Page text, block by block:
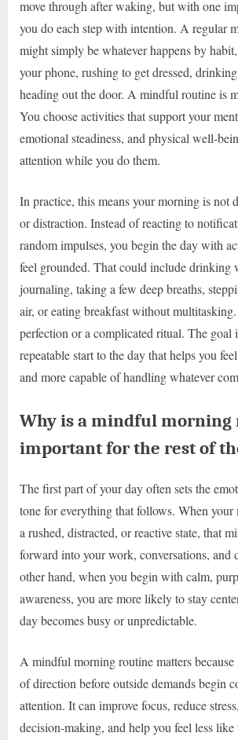
move through after waking, but with one
you do each step with intention. A regular
might simply be whatever happens by
your phone, rushing to get dressed,
heading out the door. A mindful routine is
You choose activities that support your
emotional steadiness, and physical well-
attention while you do them.
In practice, this means your morning is not
or distraction. Instead of reacting to
random impulses, you begin the day with
feel grounded. That could include drinking
journaling, taking a few deep breaths,
air, or eating breakfast without
perfection or a complicated ritual. The goal
repeatable start to the day that helps you
and more capable of handling whatever
Why is a mindful morning
important for the rest of
The first part of your day often sets the
tone for everything that follows. When
a rushed, distracted, or reactive state, that
forward into your work, conversations, and
other hand, when you begin with calm,
awareness, you are more likely to stay
day becomes busy or unpredictable.
A mindful morning routine matters because
of direction before outside demands begin
attention. It can improve focus, reduce
decision-making, and help you feel less like